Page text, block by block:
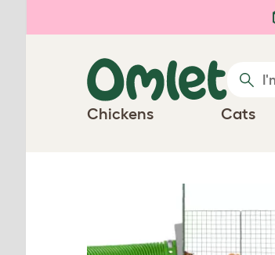
Chickens Cats